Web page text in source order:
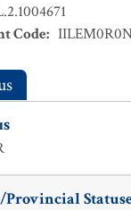
Code: